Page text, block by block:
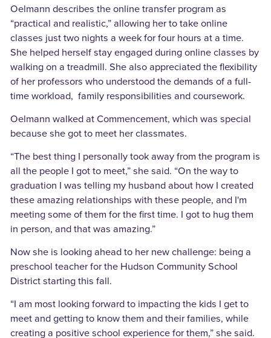
Oelmann describes the online transfer program as
“practical and realistic,” allowing her to take online
classes just two nights a week for four hours at a time.
She helped herself stay engaged during online classes by
walking on a treadmill. She also appreciated the flexibility
of her professors who understood the demands of a full-
time workload, family responsibilities and coursework.
Oelmann walked at Commencement, which was special
because she got to meet her classmates.
“The best thing I personally took away from the program is
all the people I got to meet,” she said. “On the way to
graduation I was telling my husband about how I created
these amazing relationships with these people, and I'm
meeting some of them for the first time. I got to hug them
in person, and that was amazing.”
Now she is looking ahead to her new challenge: being a
preschool teacher for the Hudson Community School
District starting this fall.
“I am most looking forward to impacting the kids I get to
meet and getting to know them and their families, while
creating a positive school experience for them,” she said.